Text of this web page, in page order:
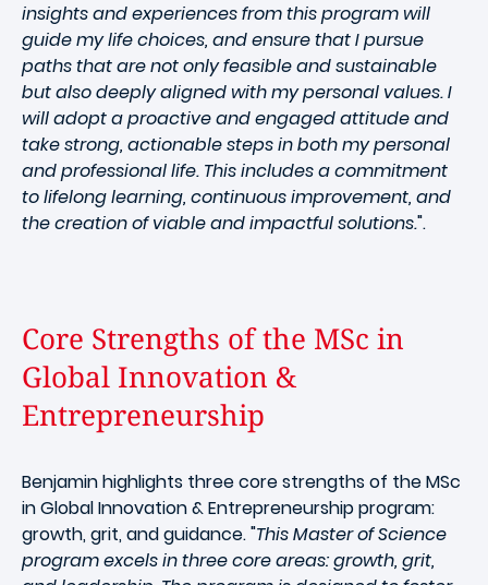
insights and experiences from this program will
guide my life choices, and ensure that I pursue
paths that are not only feasible and sustainable
but also deeply aligned with my personal values. I
will adopt a proactive and engaged attitude and
take strong, actionable steps in both my personal
and professional life. This includes a commitment
to lifelong learning, continuous improvement, and
the creation of viable and impactful solutions.".
Core Strengths of the MSc in
Global Innovation &
Entrepreneurship
Benjamin highlights three core strengths of the MSc
in Global Innovation & Entrepreneurship program:
growth, grit, and guidance. "This Master of Science
program excels in three core areas: growth, grit,